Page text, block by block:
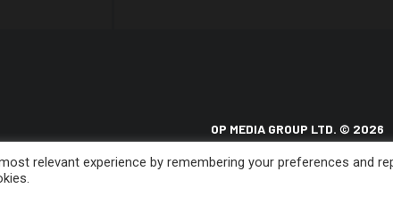
OP MEDIA GROUP LTD. © 2026
relevant experience by remembering your preferences and